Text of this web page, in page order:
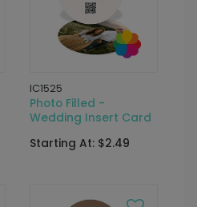
IC1525
Photo Filled -
Wedding Insert Card
Starting At: $2.49